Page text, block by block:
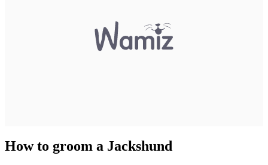
How to groom a Jackshund